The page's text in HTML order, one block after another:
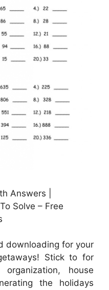
Answers |
Solve – Free
downloading for your
Stick to for
house
the holidays